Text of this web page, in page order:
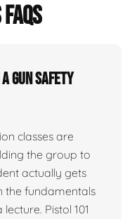
a gun safety
classes are
the group to
actually gets
the fundamentals
Pistol 101